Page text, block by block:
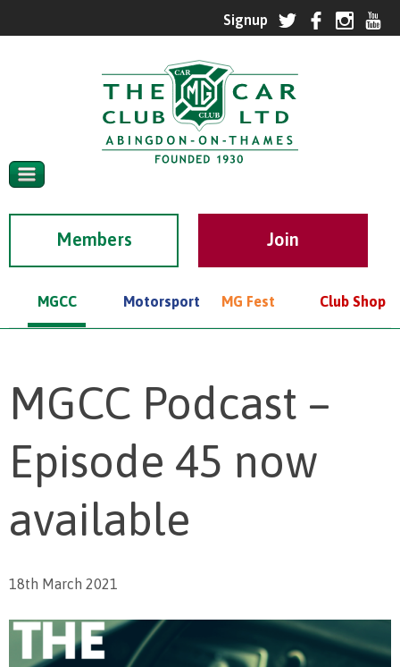
Members
MGCC Motorsport MG Fest Club Shop
MGCC Podcast –
Episode 45 now
available
18th March 2021